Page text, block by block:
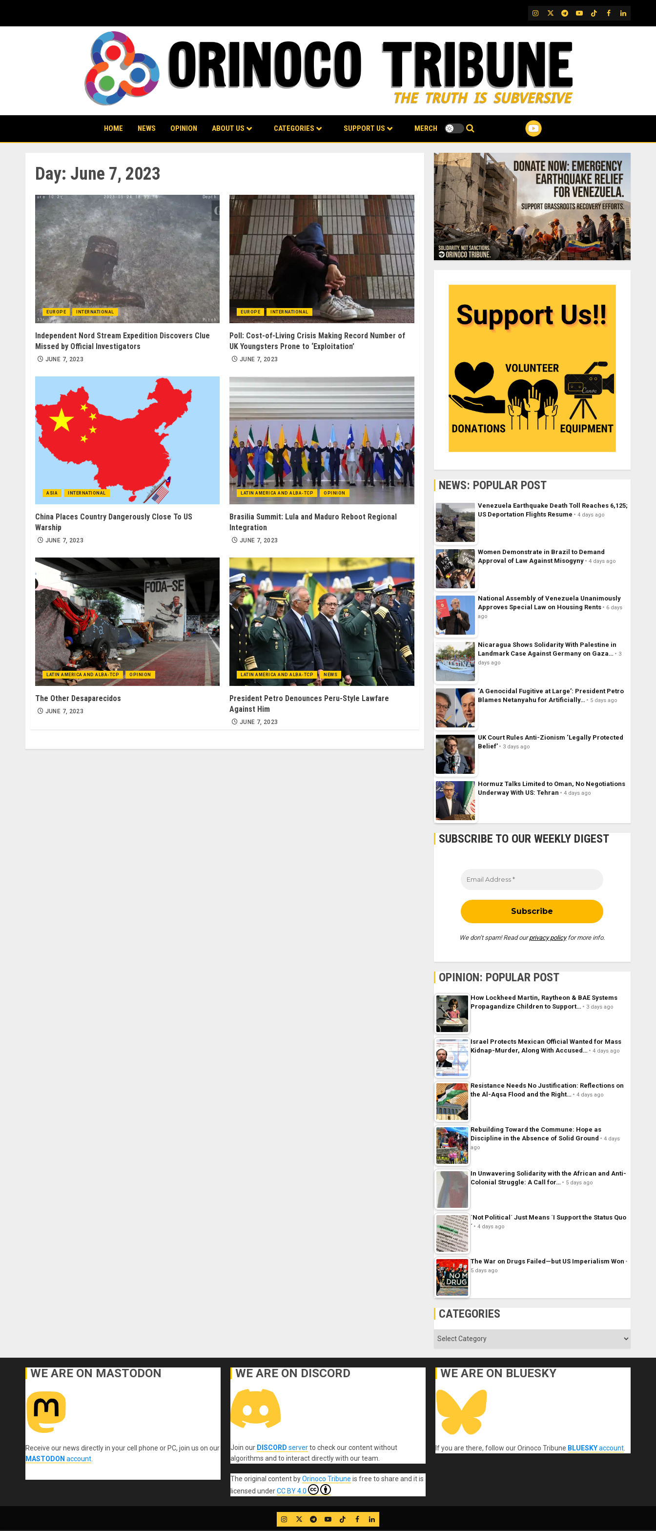
content
IG TwitterTelegram
YouTubeTikTok
FB LinkedIn
HOME NEWS OPINION ABOUT US CATEGORIES SUPPORT US MERCH
Day: June 7, 2023
EUROPE INTERNATIONAL
Independent Nord Stream Expedition Discovers Clue
Missed by Official Investigators
JUNE 7, 2023
EUROPE INTERNATIONAL
Poll: Cost-of-Living Crisis Making Record Number of
UK Youngsters Prone to ‘Exploitation’
JUNE 7, 2023
ASIA INTERNATIONAL
China Places Country Dangerously Close To US
Warship
JUNE 7, 2023
LATIN AMERICA AND ALBA-TCP OPINION
Brasilia Summit: Lula and Maduro Reboot Regional
Integration
JUNE 7, 2023
LATIN AMERICA AND ALBA-TCP OPINION
The Other Desaparecidos
JUNE 7, 2023
LATIN AMERICA AND ALBA-TCP NEWS
President Petro Denounces Peru-Style Lawfare
Against Him
JUNE 7, 2023
NEWS: POPULAR POST
Venezuela Earthquake Death Toll Reaches 6,125;
US Deportation Flights Resume
4 days ago
Women Demonstrate in Brazil to Demand
Approval of Law Against Misogyny
4 days ago
National Assembly of Venezuela Unanimously
Approves Special Law on Housing Rents
6 days
ago
Nicaragua Shows Solidarity With Palestine in
Landmark Case Against Germany on Gaza…
3
days ago
‘A Genocidal Fugitive at Large’: President Petro
Blames Netanyahu for Artificially…
5 days ago
UK Court Rules Anti-Zionism ‘Legally Protected
Belief’
3 days ago
Hormuz Talks Limited to Oman, No Negotiations
Underway With US: Tehran
4 days ago
SUBSCRIBE TO OUR WEEKLY DIGEST
We don’t spam! Read ourprivacy policyfor more info.
OPINION: POPULAR POST
How Lockheed Martin, Raytheon & BAE Systems
Propagandize Children to Support…
3 days ago
Israel Protects Mexican Official Wanted for Mass
Kidnap-Murder, Along With Accused…
4 days ago
Resistance Needs No Justification: Reflections on
the Al-Aqsa Flood and the Right…
4 days ago
Rebuilding Toward the Commune: Hope as
Discipline in the Absence of Solid Ground
4 days
ago
In Unwavering Solidarity with the African and Anti-
Colonial Struggle: A Call for…
5 days ago
´Not Political´ Just Means ´I Support the Status Quo
´
4 days ago
The War on Drugs Failed—but US Imperialism Won
5 days ago
CATEGORIES
Categories
WE ARE ON MASTODON
Receive our news directly in your cell phone or PC, join us on our
MASTODON account.
WE ARE ON DISCORD
Join our DISCORD serverto check our content without
algorithms and to interact directly with our team.
The original contentbyOrinoco Tribune is free to share and it is
licensed underCC BY 4.0
WE ARE ON BLUESKY
If you are there, follow our Orinoco Tribune BLUESKYaccount.
IG TwitterTelegram
YouTube
TikTok
FB LinkedIn